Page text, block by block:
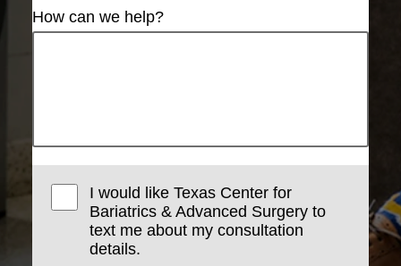
How can we help?
I would like Texas Center for
Bariatrics & Advanced Surgery to
text me about my consultation
details.